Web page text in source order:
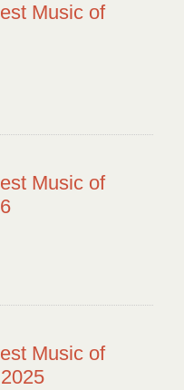
Music of
Music of
Music of